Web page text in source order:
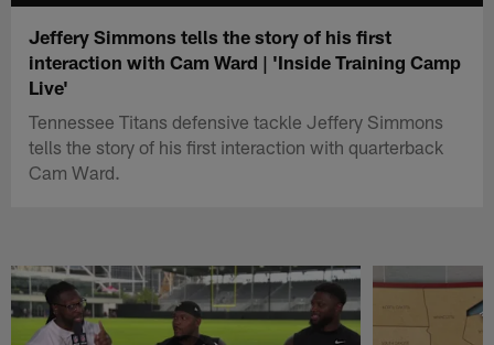
Jeffery Simmons tells the story of his first
interaction with Cam Ward | 'Inside Training Camp
Live'
Tennessee Titans defensive tackle Jeffery Simmons
tells the story of his first interaction with quarterback
Cam Ward.